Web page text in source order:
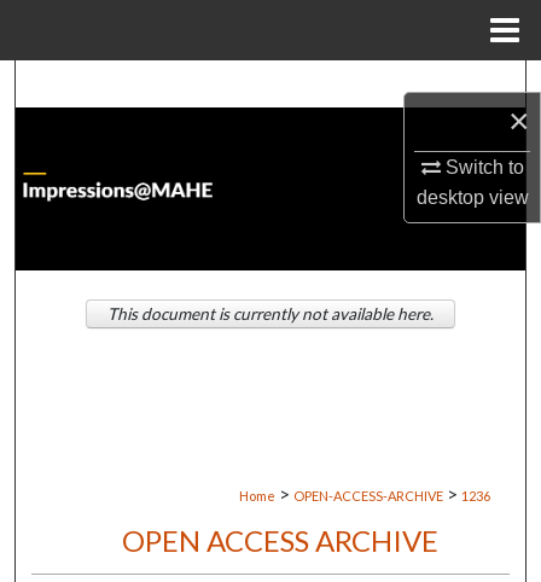
×
Switch to
desktopview
About
Digital Commons Network™
Home > OPEN-ACCESS-ARCHIVE > 1236
OPEN ACCESS ARCHIVE
This document is currently not available here.